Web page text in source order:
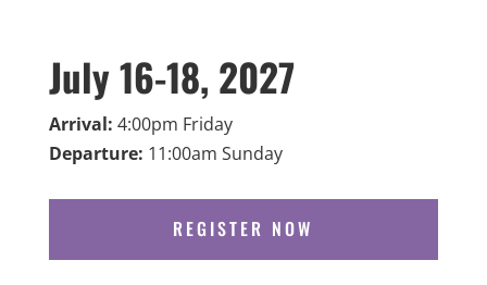
July 16-18, 2027
Arrival: 4:00pm Friday
Departure: 11:00am Sunday
REGISTER NOW